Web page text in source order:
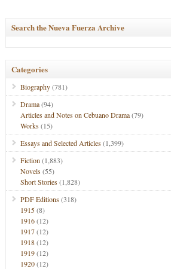
Search the Nueva Fuerza Archive
Categories
Biography(781)
Drama(94)
Articles and Notes on Cebuano Drama(79)
Works(15)
Essays and Selected Articles(1,399)
Fiction (1,883)
Novels(55)
Short Stories(1,828)
PDF Editions(318)
1915(8)
1916(12)
1917(12)
1918(12)
1919(12)
1920(12)